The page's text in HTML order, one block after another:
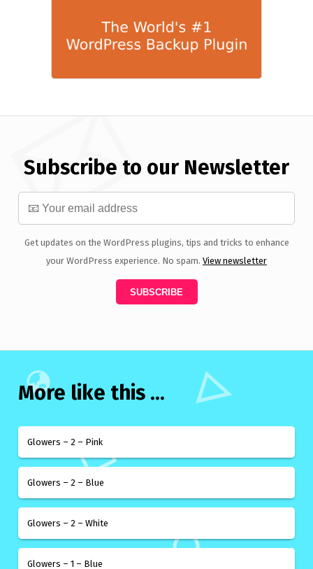
Subscribe to our Newsletter
Get updates on the WordPress plugins, tips and tricks to enhance
your WordPress experience. No spam. View newsletter
More like this ...
Glowers – 2 – Pink
Glowers – 2 – Blue
Glowers – 2 – White
Glowers – 1 – Blue